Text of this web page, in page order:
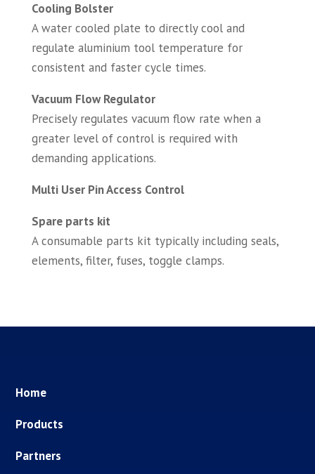
Cooling Bolster
A water cooled plate to directly cool and
regulate aluminium tool temperature for
consistent and faster cycle times.
Vacuum Flow Regulator
Precisely regulates vacuum flow rate when a
greater level of control is required with
demanding applications.
Multi User Pin Access Control
Spare parts kit
A consumable parts kit typically including seals,
elements, filter, fuses, toggle clamps.
Home
Products
Partners